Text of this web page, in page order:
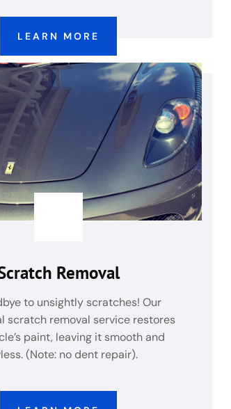
LEARN MORE
Removal
to unsightly scratches! Our
scratch removal service restores
paint, leaving it smooth and
(Note: no dent repair).